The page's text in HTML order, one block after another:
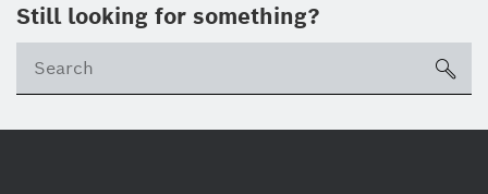
Still looking for something?